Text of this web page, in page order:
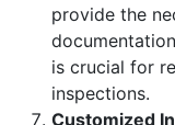
provide the
is crucial for
inspections.
Customized